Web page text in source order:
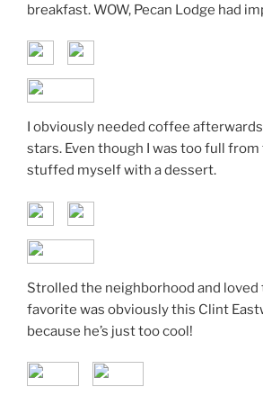
breakfast. WOW, Pecan Lodge had
I obviously needed coffee
stars. Even though I was too full from
stuffed myself with a dessert.
Strolled the neighborhood and
favorite was obviously this Clint
because he’s just too cool!